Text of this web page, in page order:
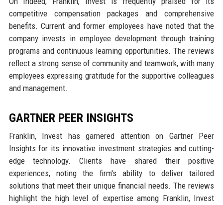
competitive compensation packages and comprehensive
benefits. Current and former employees have noted that the
company invests in employee development through training
programs and continuous learning opportunities. The reviews
reflect a strong sense of community and teamwork, with many
employees expressing gratitude for the supportive colleagues
and management.
GARTNER PEER INSIGHTS
Franklin, Invest has garnered attention on Gartner Peer
Insights for its innovative investment strategies and cutting-
edge technology. Clients have shared their positive
experiences, noting the firm's ability to deliver tailored
solutions that meet their unique financial needs. The reviews
highlight the high level of expertise among Franklin, Invest